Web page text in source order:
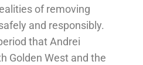
of removing
and responsibly.
that Andrei
Golden West and the